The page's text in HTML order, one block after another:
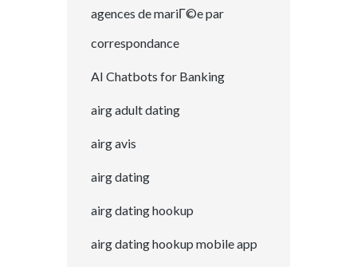
agences de mariГ©e par
correspondance
AI Chatbots for Banking
airg adult dating
airg avis
airg dating
airg dating hookup
airg dating hookup mobile app